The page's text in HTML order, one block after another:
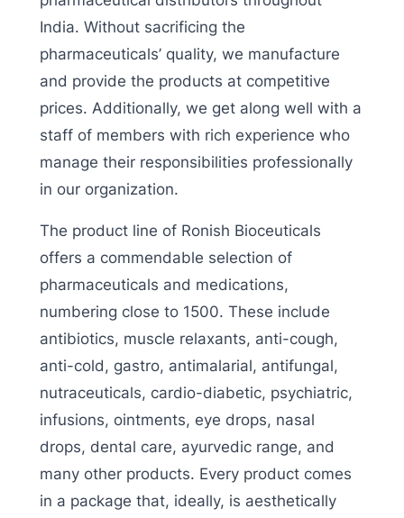
India. Without sacrificing the
pharmaceuticals’ quality, we manufacture
and provide the products at competitive
prices. Additionally, we get along well with a
staff of members with rich experience who
manage their responsibilities professionally
in our organization.
The product line of Ronish Bioceuticals
offers a commendable selection of
pharmaceuticals and medications,
numbering close to 1500. These include
antibiotics, muscle relaxants, anti-cough,
anti-cold, gastro, antimalarial, antifungal,
nutraceuticals, cardio-diabetic, psychiatric,
infusions, ointments, eye drops, nasal
drops, dental care, ayurvedic range, and
many other products. Every product comes
in a package that, ideally, is aesthetically